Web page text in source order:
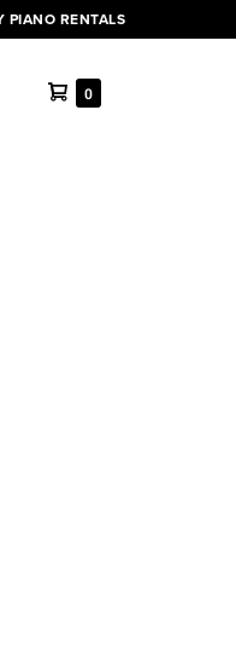
PIANO RENTALS
Shopping
0Items